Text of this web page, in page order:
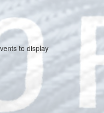
to display